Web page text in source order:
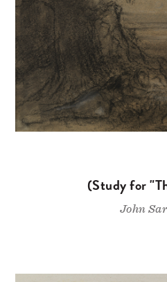
(Study for
John